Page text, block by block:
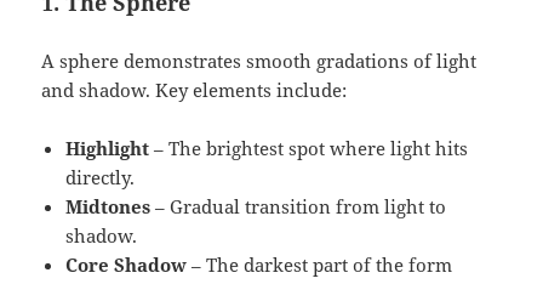
A sphere demonstrates smooth gradations of light
and shadow. Key elements include:
Highlight – The brightest spot where light hits
directly.
Midtones – Gradual transition from light to
shadow.
Core Shadow – The darkest part of the form